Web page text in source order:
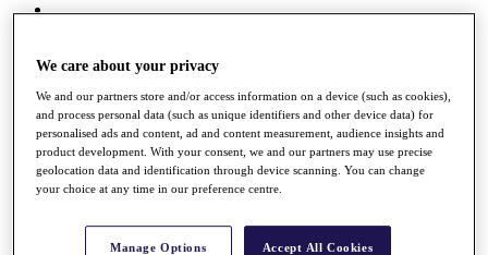
All You Need to Know
Overview
Rankings
Race to Dubai Rankings Bonus Pool
Global Amateur Pathway
We care about your privacy
We and our partners store and/or access information on a device (such as cookies),
and process personal data (such as unique identifiers and other device data) for
personalised ads and content, ad and content measurement, audience insights and
product development. With your consent, we and our partners may use precise
geolocation data and identification through device scanning. You can change
your choice at any time in our preference centre.
Manage Options Accept All Cookies